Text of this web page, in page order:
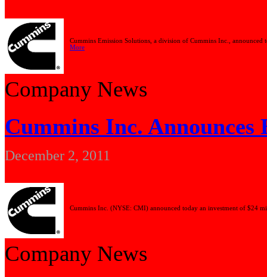
Cummins Emission Solutions, a division of Cummins Inc.,
More
Company News
Cummins Inc. Announces
December 2, 2011
Cummins Inc. (NYSE: CMI) announced today an investment of $24
Company News